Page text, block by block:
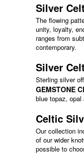
Silver
The flowing
unity, loyalty,
ranges from
contemporary.
Silver
Sterling silver
GEMSTONE
blue topaz,
Celtic
Our collection
of our wider
possible to